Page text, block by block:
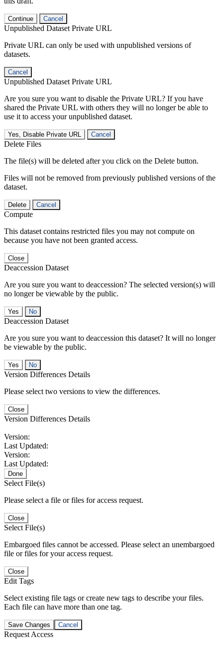
Continue Cancel
Unpublished Dataset Private URL
Private URL can only be used with unpublished versions of
datasets.
Cancel
Unpublished Dataset Private URL
Are you sure you want to disable the Private URL? If you have
shared the Private URL with others they will no longer be able to
use it to access your unpublished dataset.
Yes, Disable Private URL Cancel
Delete Files
The file(s) will be deleted after you click on the Delete button.
Files will not be removed from previously published versions of the
dataset.
Delete Cancel
Compute
This dataset contains restricted files you may not compute on
because you have not been granted access.
Close
Deaccession Dataset
Are you sure you want to deaccession? The selected version(s) will
no longer be viewable by the public.
No
Deaccession Dataset
Are you sure you want to deaccession this dataset? It will no longer
be viewable by the public.
No
Version Differences Details
Please select two versions to view the differences.
Close
Version Differences Details
Version:
Last Updated:
Version:
Last Updated:
Done
Select File(s)
Please select a file or files for access request.
Close
Select File(s)
Embargoed files cannot be accessed. Please select an unembargoed
file or files for your access request.
Close
Edit Tags
Select existing file tags or create new tags to describe your files.
Each file can have more than one tag.
Save Changes Cancel
Request Access